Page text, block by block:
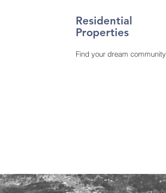
Residential
Properties
Find your dream community